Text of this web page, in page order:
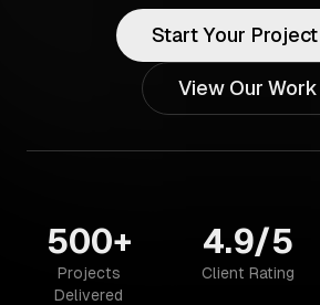
Start Your Project
View Our Work
500+
Projects
Delivered
4.9/5
Client Rating